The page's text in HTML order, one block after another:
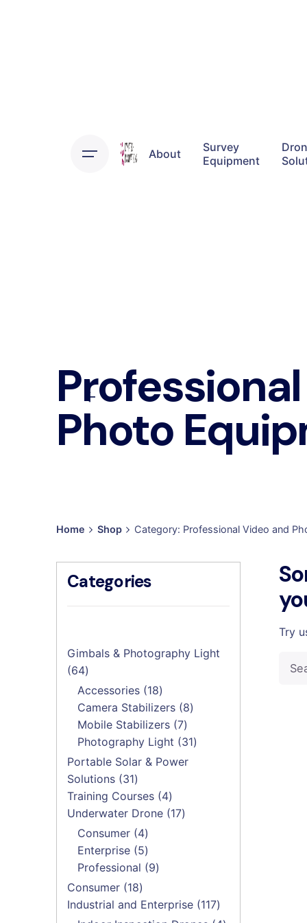
About
Survey
Equipment
Photo
Home Shop Category: Professional Video and
Categories
Gimbals & Photography Light
6464
products
Accessories 1818
products
Camera Stabilizers 88
Mobile Stabilizers 77
products
Photography Light 3131
Portable Solar & Power
Solutions 3131
products
Training Courses 44
products
Underwater Drone 1717
Consumer 44
products
Enterprise 55
products
Professional 99
Consumer 1818
products
Industrial and Enterprise 117117
Try
for